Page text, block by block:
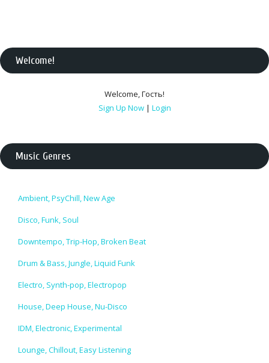
Welcome!
Welcome,Гость!
Sign Up Now | Login
Music Genres
Ambient, PsyChill, New Age
Disco, Funk, Soul
Downtempo, Trip-Hop, Broken Beat
Drum & Bass, Jungle, Liquid Funk
Electro, Synth-pop, Electropop
House, Deep House, Nu-Disco
IDM, Electronic, Experimental
Lounge, Chillout, Easy Listening